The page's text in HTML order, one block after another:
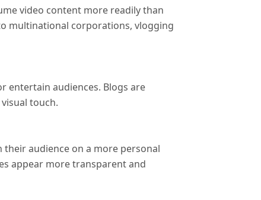
video content more readily than
multinational corporations, vlogging
entertain audiences. Blogs are
touch.
audience on a more personal
appear more transparent and